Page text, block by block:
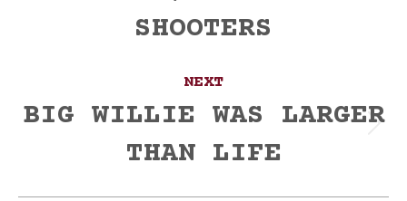
SHOOTERS
NEXT
post:
BIG WILLIE WAS LARGER
THAN LIFE